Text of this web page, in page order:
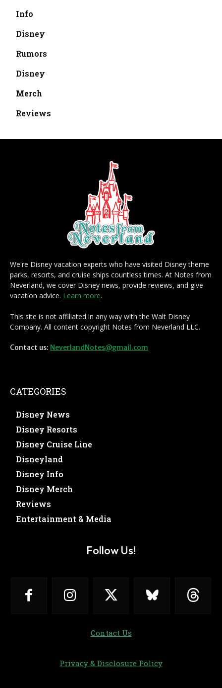
Info
Disney
Rumors
Disney
Merch
Reviews
We're Disney vacation experts who have visited Disney theme
parks, resorts, and cruise ships countless times. At Notes from
Neverland, we cover Disney news, provide reviews, and give
vacation advice. Learn more.
This site is not affiliated in any way with the Walt Disney
Company. All content copyright Notes from Neverland LLC.
Contact us: NeverlandNotes@gmail.com
CATEGORIES
Disney News
Disney Resorts
Disney Cruise Line
Disneyland
Disney Info
Disney Merch
Reviews
Entertainment & Media
Follow Us!
Contact Us
Privacy & Disclosure Policy